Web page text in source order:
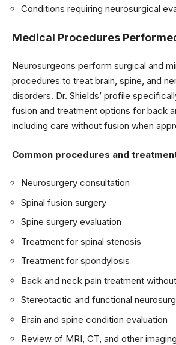
Conditions requiring neurosurgical
Medical Procedures
Neurosurgeons perform surgical and
procedures to treat brain, spine, and
disorders. Dr. Shields’ profile
fusion and treatment options for back
including care without fusion when
Common procedures and
Neurosurgery consultation
Spinal fusion surgery
Spine surgery evaluation
Treatment for spinal stenosis
Treatment for spondylosis
Back and neck pain treatment
Stereotactic and functional
Brain and spine condition evaluation
Review of MRI, CT, and other